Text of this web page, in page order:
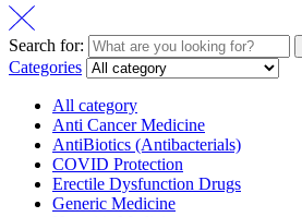
Search for:
Categories
All category
Anti Cancer Medicine
AntiBiotics (Antibacterials)
COVID Protection
Erectile Dysfunction Drugs
Generic Medicine